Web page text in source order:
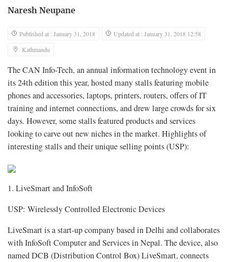
Naresh Neupane
Published at : January 31, 2018
Updated at : January 31, 2018 12:58
Kathmandu
The CAN Info-Tech, an annual information technology event in
its 24th edition this year, hosted many stalls featuring mobile
phones and accessories, laptops, printers, routers, offers of IT
training and internet connections, and drew large crowds for six
days. However, some stalls featured products and services
looking to carve out new niches in the market. Highlights of
interesting stalls and their unique selling points (USP):
1. LiveSmart and InfoSoft
USP: Wirelessly Controlled Electronic Devices
LiveSmart is a start-up company based in Delhi and collaborates
with InfoSoft Computer and Services in Nepal. The device, also
named DCB (Distribution Control Box) LiveSmart, connects